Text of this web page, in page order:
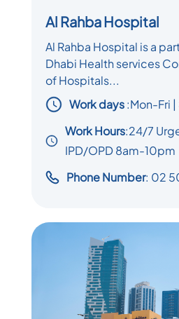
Al Rahba Hospital
Al Rahba Hospital is a
Dhabi Health services
of Hospitals...
Work days:Mon-Fri |
Work Hours:24/7
IPD/OPD 8am-10pm
Phone Number: 02